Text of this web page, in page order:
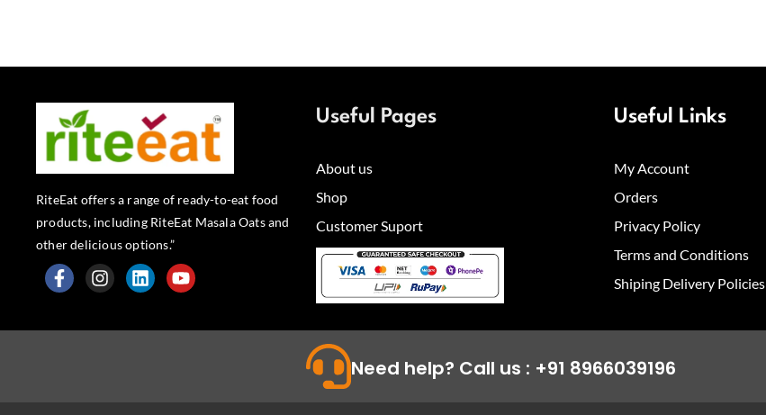
RiteEat offers a range of ready-to-eat food
products, including RiteEat Masala Oats and
other delicious options.”
F
c
I
s
L
n
Y
u
Useful Pages
About us
Shop
Customer Suport
Useful Links
My Account
Orders
Privacy Policy
Terms and Conditions
Shiping Delivery Policies
Need help? Call us : +91 8966039196